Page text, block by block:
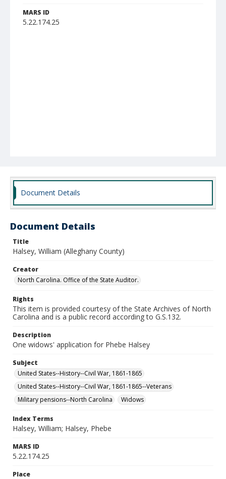
MARS ID
5.22.174.25
Document Details
Document Details
Title
Halsey, William (Alleghany County)
Creator
North Carolina. Office of the State Auditor.
Rights
This item is provided courtesy of the State Archives of North
Carolina and is a public record according to G.S.132.
Description
One widows' application for Phebe Halsey
Subject
United States--History--Civil War, 1861-1865
United States--History--Civil War, 1861-1865--Veterans
Military pensions--North Carolina
Widows
Index Terms
Halsey, William; Halsey, Phebe
MARS ID
5.22.174.25
Place